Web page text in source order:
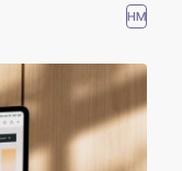
HM